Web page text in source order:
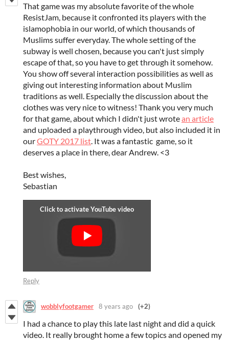
That game was my absolute favorite of the whole
ResistJam, because it confronted its players with the
islamophobia in our world, of which thousands of
Muslims suffer everyday. The whole setting of the
subway is well chosen, because you can't just simply
escape of that, so you have to get through it somehow.
You show off several interaction possibilities as well as
giving out interesting information about Muslim
traditions as well. Especially the discussion about the
clothes was very nice to witness! Thank you very much
for that game, about which I didn't just wrotean article
and uploaded a playthrough video, but also included it in
ourGOTY 2017 list . It was a fantastic game, so it
deserves a place in there, dear Andrew. <3
Best wishes,
Sebastian
Reply
wobblyfootgamer 8 years ago (+2)
I had a chance to play this late last night and did a quick
video. It really brought home a few topics and opened my